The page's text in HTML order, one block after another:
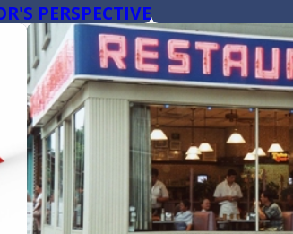
PERSPECTIVE